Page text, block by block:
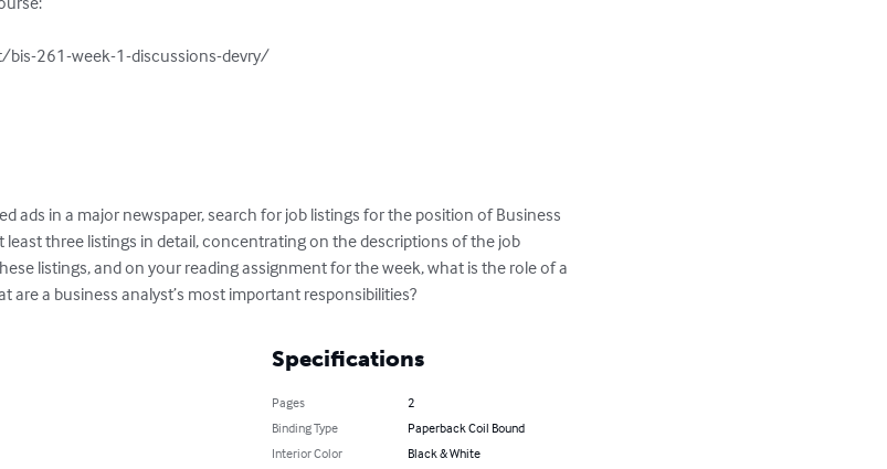
261-week-1-discussions-devry/
ads in a major newspaper, search for job listings for the position of Business
least three listings in detail, concentrating on the descriptions of the job
listings, and on your reading assignment for the week, what is the role of a
are a business analyst’s most important responsibilities?
Specifications
Pages
2
Binding Type
Paperback Coil Bound
Interior Color
Black & White